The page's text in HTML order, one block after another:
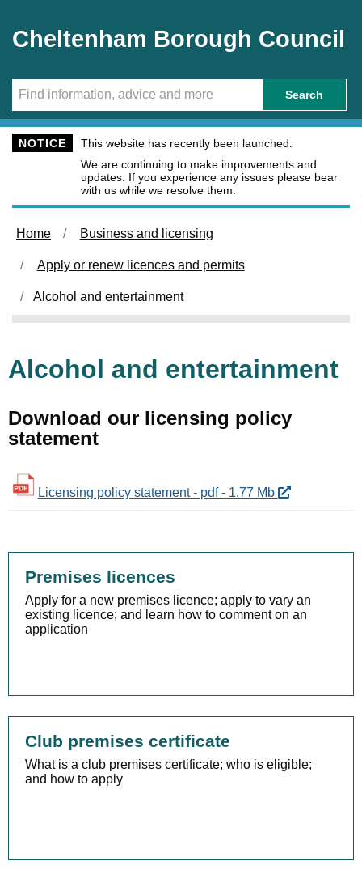
Cheltenham Borough Council
Search
NOTICE
This website has recently been launched.
We are continuing to make improvements and
updates. If you experience any issues please bear
with us while we resolve them.
Home Business and licensing
Apply or renew licences and permits
Alcohol and entertainment
Alcohol and entertainment
Download our licensing policy
statement
Licensing policy statement - pdf - 1.77 Mb
Premises licences
Apply for a new premises licence; apply to vary an
existing licence; and learn how to comment on an
application
Club premises certificate
What is a club premises certificate; who is eligible;
and how to apply